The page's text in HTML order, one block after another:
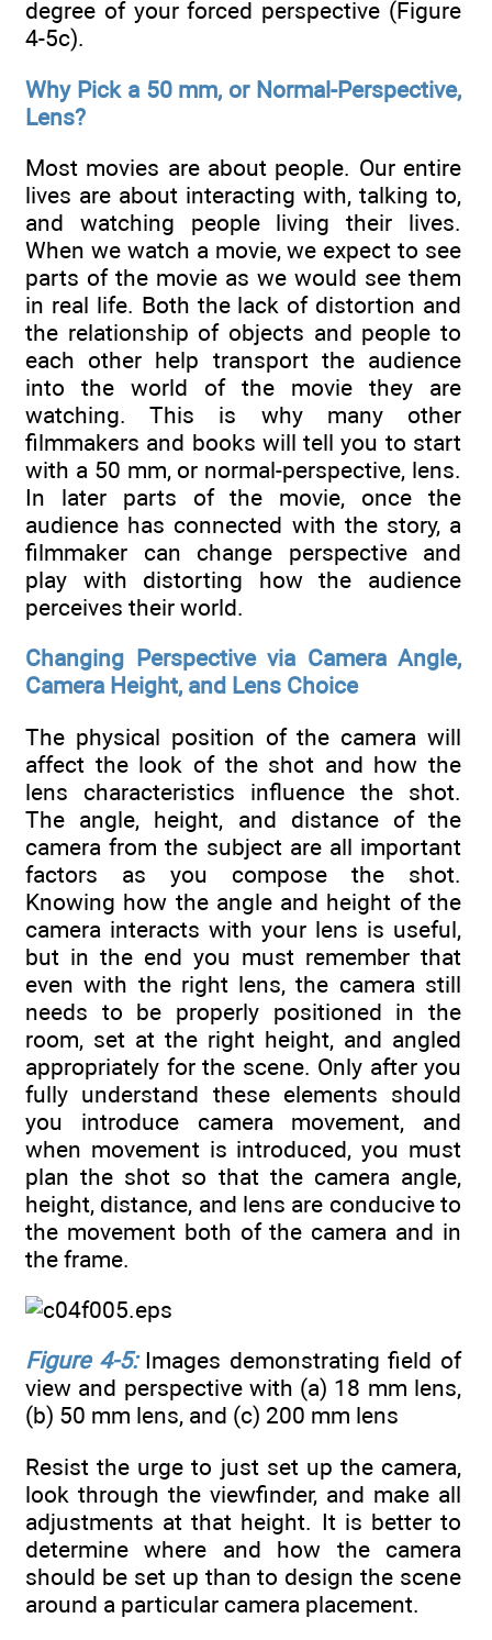
degree of your forced perspective (Figure
4-5c).
Why Pick a 50 mm, or Normal-Perspective,
Lens?
Most movies are about people. Our entire
lives are about interacting with, talking to,
and watching people living their lives.
When we watch a movie, we expect to see
parts of the movie as we would see them
in real life. Both the lack of distortion and
the relationship of objects and people to
each other help transport the audience
into the world of the movie they are
watching. This is why many other
filmmakers and books will tell you to start
with a 50 mm, or normal-perspective, lens.
In later parts of the movie, once the
audience has connected with the story, a
filmmaker can change perspective and
play with distorting how the audience
perceives their world.
Changing Perspective via Camera Angle,
Camera Height, and Lens Choice
The physical position of the camera will
affect the look of the shot and how the
lens characteristics influence the shot.
The angle, height, and distance of the
camera from the subject are all important
factors as you compose the shot.
Knowing how the angle and height of the
camera interacts with your lens is useful,
but in the end you must remember that
even with the right lens, the camera still
needs to be properly positioned in the
room, set at the right height, and angled
appropriately for the scene. Only after you
fully understand these elements should
you introduce camera movement, and
when movement is introduced, you must
plan the shot so that the camera angle,
height, distance, and lens are conducive to
the movement both of the camera and in
the frame.
Figure 4-5:Images demonstrating field of
view and perspective with (a) 18 mm lens,
(b) 50 mm lens, and (c) 200 mm lens
Resist the urge to just set up the camera,
look through the viewfinder, and make all
adjustments at that height. It is better to
determine where and how the camera
should be set up than to design the scene
around a particular camera placement.